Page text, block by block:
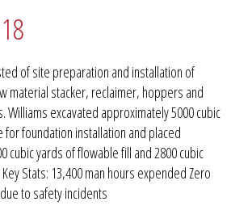
of site preparation and installation of
material stacker, reclaimer, hoppers and
Williams excavated approximately 5000 cubic
foundation installation and placed
cubic yards of flowable fill and 2800 cubic
Stats: 13,400 man hours expended Zero
to safety incidents